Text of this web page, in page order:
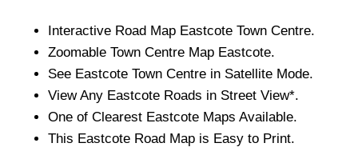
Interactive Road Map Eastcote Town Centre.
Zoomable Town Centre Map Eastcote.
See Eastcote Town Centre in Satellite Mode.
View Any Eastcote Roads in Street View*.
One of Clearest Eastcote Maps Available.
This Eastcote Road Map is Easy to Print.